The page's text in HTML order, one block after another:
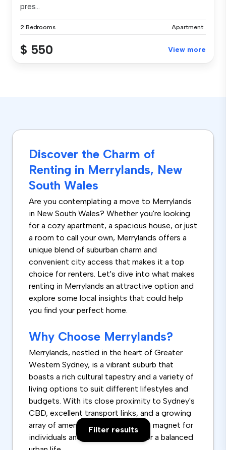
pres...
2 Bedrooms Apartment
$ 550 View more
Discover the Charm of
Renting in Merrylands, New
South Wales
Are you contemplating a move to Merrylands
in New South Wales? Whether you're looking
for a cozy apartment, a spacious house, or just
a room to call your own, Merrylands offers a
unique blend of suburban charm and
convenient city access that makes it a top
choice for renters. Let's dive into what makes
renting in Merrylands an attractive option and
explore some local insights that could help
you find your perfect home.
Why Choose Merrylands?
Merrylands, nestled in the heart of Greater
Western Sydney, is a vibrant suburb that
boasts a rich cultural tapestry and a variety of
living options to suit different lifestyles and
budgets. With its close proximity to Sydney's
CBD, excellent transport links, and a growing
array of amenities, Merrylands is a magnet for
individuals and families looking for a balanced
Filter results